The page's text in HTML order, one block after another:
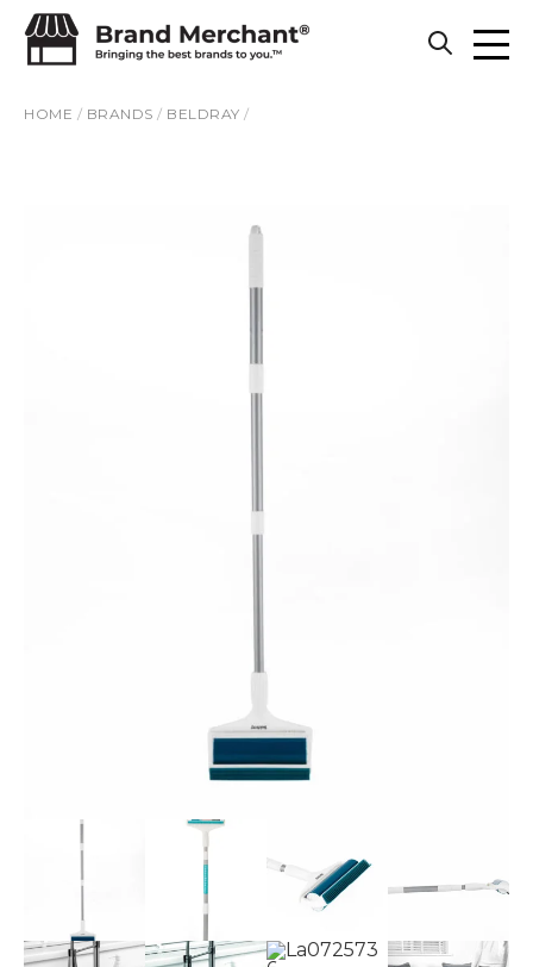
HOME / BRANDS / BELDRAY /